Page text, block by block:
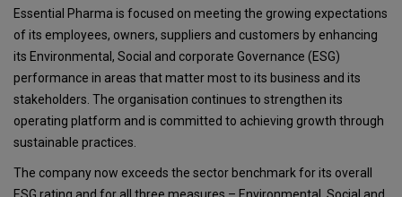
Essential Pharma is focused on meeting the growing expectations
of its employees, owners, suppliers and customers by enhancing
its Environmental, Social and corporate Governance (ESG)
performance in areas that matter most to its business and its
stakeholders. The organisation continues to strengthen its
operating platform and is committed to achieving growth through
sustainable practices.
The company now exceeds the sector benchmark for its overall